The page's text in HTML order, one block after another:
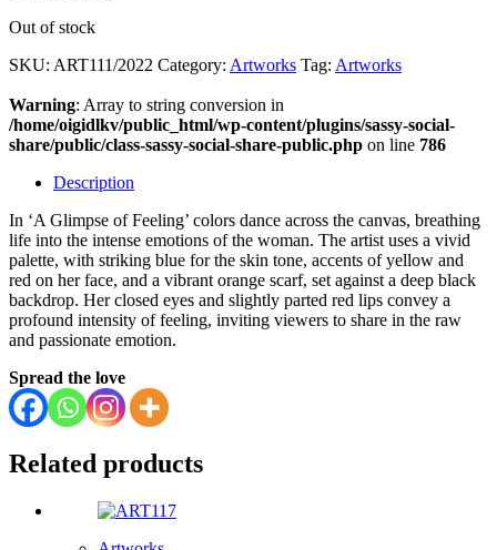
Out of stock
SKU: ART111/2022 Category: Artworks Tag: Artworks
Warning: Array to string conversion in
/home/oigidlkv/public_html/wp-content/plugins/sassy-social-
share/public/class-sassy-social-share-public.php on line 786
Description
In ‘A Glimpse of Feeling’ colors dance across the canvas, breathing
life into the intense emotions of the woman. The artist uses a vivid
palette, with striking blue for the skin tone, accents of yellow and
red on her face, and a vibrant orange scarf, set against a deep black
backdrop. Her closed eyes and slightly parted red lips convey a
profound intensity of feeling, inviting viewers to share in the raw
and passionate emotion.
Spread the love
Related products